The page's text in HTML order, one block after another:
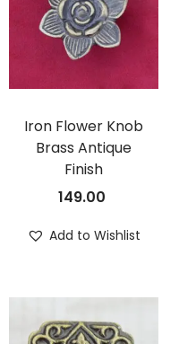
Iron Flower Knob
Brass Antique
Finish
149.00
Add to Wishlist